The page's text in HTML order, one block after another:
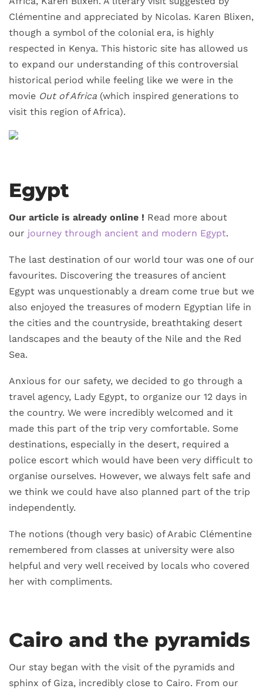
Clémentine and appreciated by Nicolas. Karen Blixen,
though a symbol of the colonial era, is highly
respected in Kenya. This historic site has allowed us
to expand our understanding of this controversial
historical period while feeling like we were in the
movie Out of Africa (which inspired generations to
visit this region of Africa).
Egypt
Our article is already online ! Read more about
our journey through ancient and modern Egypt.
The last destination of our world tour was one of our
favourites. Discovering the treasures of ancient
Egypt was unquestionably a dream come true but we
also enjoyed the treasures of modern Egyptian life in
the cities and the countryside, breathtaking desert
landscapes and the beauty of the Nile and the Red
Sea.
Anxious for our safety, we decided to go through a
travel agency, Lady Egypt, to organize our 12 days in
the country. We were incredibly welcomed and it
made this part of the trip very comfortable. Some
destinations, especially in the desert, required a
police escort which would have been very difficult to
organise ourselves. However, we always felt safe and
we think we could have also planned part of the trip
independently.
The notions (though very basic) of Arabic Clémentine
remembered from classes at university were also
helpful and very well received by locals who covered
her with compliments.
Cairo and the pyramids
Our stay began with the visit of the pyramids and
sphinx of Giza, incredibly close to Cairo. From our